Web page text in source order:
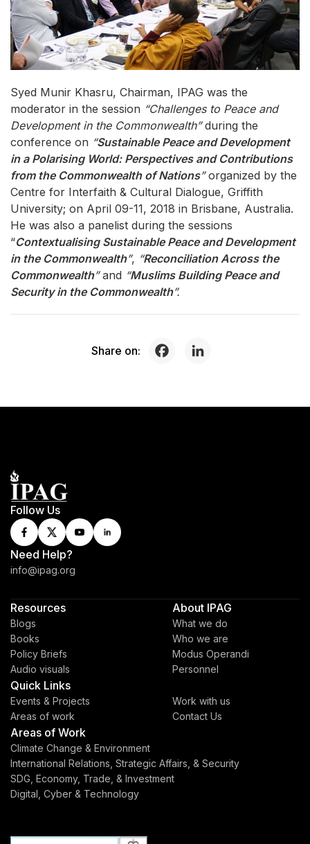
Syed Munir Khasru, Chairman, IPAG was the
moderator in the session “Challenges to Peace and
Development in the Commonwealth”during the
conference on “Sustainable Peace and Development
in a Polarising World: Perspectives and Contributions
from the Commonwealth of Nations”organized by the
Centre for Interfaith & Cultural Dialogue, Griffith
University; on April 09-11, 2018 in Brisbane, Australia.
He was also a panelist during the sessions
“Contextualising Sustainable Peace and Development
in the Commonwealth”, “Reconciliation Across the
Commonwealth”and “Muslims Building Peace and
Security in the Commonwealth”.
Share on:
Follow Us
Need Help?
info@ipag.org
Resources
Blogs
Books
Policy Briefs
Audio visuals
About IPAG
What we do
Who we are
Modus Operandi
Personnel
Quick Links
Events & Projects
Areas of work
Work with us
Contact Us
Areas of Work
Climate Change & Environment
International Relations, Strategic Affairs, & Security
SDG, Economy, Trade, & Investment
Digital, Cyber & Technology